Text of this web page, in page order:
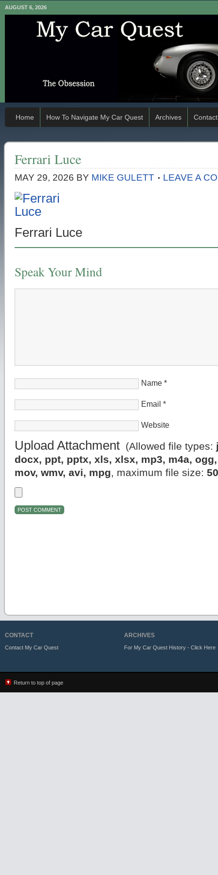
AUGUST 6, 2026
Home How To Navigate My Car Quest Archives Contact
Ferrari Luce
MAY 29, 2026 BY MIKE GULETT LEAVE A
Ferrari Luce
Speak Your Mind
Name *
Email *
Website
Upload Attachment (Allowed file types:
docx, ppt, pptx, xls, xlsx, mp3, m4a,
mov, wmv, avi, mpg, maximum file size:
CONTACT
Contact My Car Quest
ARCHIVES
For My Car Quest History - Click Here
Return to top of page